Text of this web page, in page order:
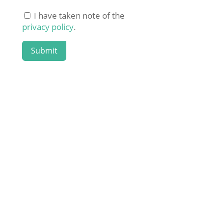
I have taken note of the
privacy policy.
Submit